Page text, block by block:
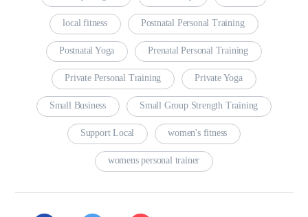
local fitness Postnatal Personal Training
Postnatal Yoga Prenatal Personal Training
Private Personal Training Private Yoga
Small Business Small Group Strength Training
Support Local women's fitness
womens personal trainer